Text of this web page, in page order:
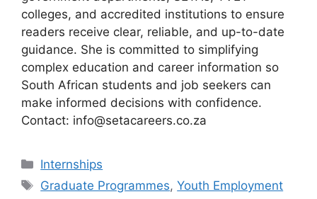
colleges, and accredited institutions to ensure
readers receive clear, reliable, and up-to-date
guidance. She is committed to simplifying
complex education and career information so
South African students and job seekers can
make informed decisions with confidence.
Contact: info@setacareers.co.za
Categories
Internships
Tags
Graduate Programmes,Youth Employment